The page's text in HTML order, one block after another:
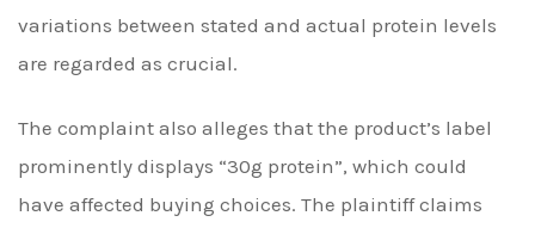
variations between stated and actual protein levels
are regarded as crucial.
The complaint also alleges that the product’s label
prominently displays “30g protein”, which could
have affected buying choices. The plaintiff claims